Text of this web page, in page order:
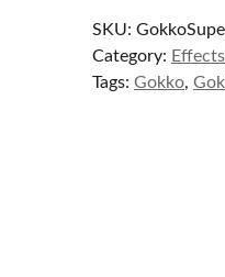
SKU:
Category:
Tags: Gokko,